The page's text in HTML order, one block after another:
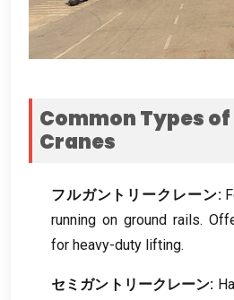
Common Types
Cranes
フルガントリークレーン:
running on ground rails.
for heavy-duty lifting.
セミガントリークレーン: